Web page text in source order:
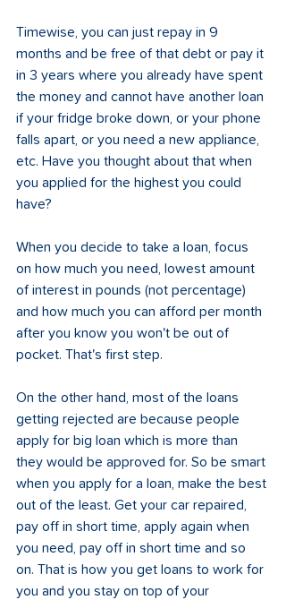
Timewise, you can just repay in 9
months and be free of that debt or pay it
in 3 years where you already have spent
the money and cannot have another loan
if your fridge broke down, or your phone
falls apart, or you need a new appliance,
etc. Have you thought about that when
you applied for the highest you could
have?
When you decide to take a loan, focus
on how much you need, lowest amount
of interest in pounds (not percentage)
and how much you can afford per month
after you know you won't be out of
pocket. That's first step.
On the other hand, most of the loans
getting rejected are because people
apply for big loan which is more than
they would be approved for. So be smart
when you apply for a loan, make the best
out of the least. Get your car repaired,
pay off in short time, apply again when
you need, pay off in short time and so
on. That is how you get loans to work for
you and you stay on top of your